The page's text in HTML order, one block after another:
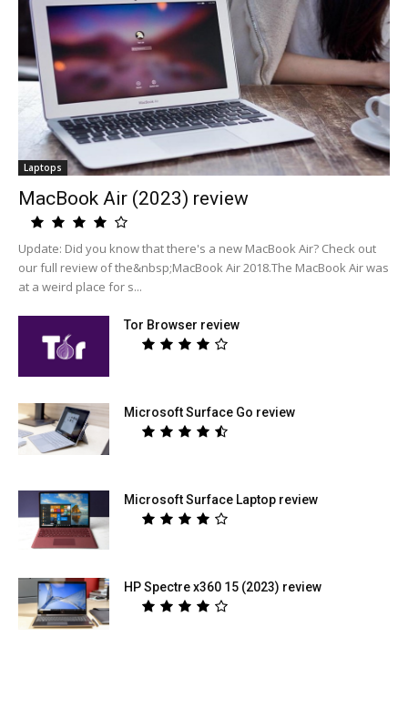
Laptops
MacBook Air (2023) review
Update: Did you know that there's a new MacBook Air? Check out
our full review of the&nbsp;MacBook Air 2018.The MacBook Air was
at a weird place for s...
Tor Browser review
Microsoft Surface Go review
Microsoft Surface Laptop review
HP Spectre x360 15 (2023) review